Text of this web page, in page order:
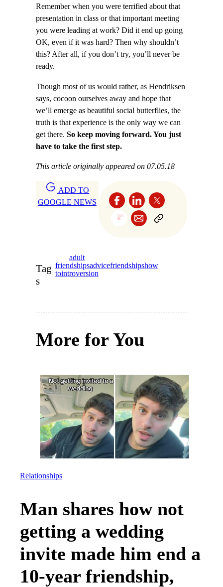
Remember when you were terrified about that
presentation in class or that important meeting
you were leading at work? Did it end up going
OK, even if it was hard? Then why shouldn’t
this? After all, if you don’t try, you’ll never be
ready.
Though most of us would rather, as Hendriksen
says, cocoon ourselves away and hope that
we’ll emerge as beautiful social butterflies, the
truth is that experience is the only way we can
get there. So keep moving forward. You just
have to take the first step.
This article originally appeared on 07.05.18
ADD TO
GOOGLE NEWS
Tag
s
adult
friendshipsadvicefriendshipshow
tointroversion
More for You
Relationships
Man shares how not
getting a wedding
invite made him end a
10-year friendship,